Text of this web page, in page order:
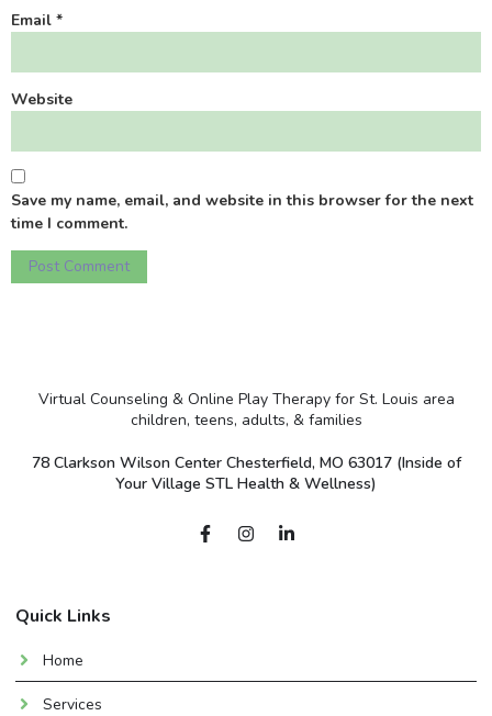
Email *
Website
Save my name, email, and website in this browser for the next
time I comment.
Virtual Counseling & Online Play Therapy for St. Louis area
children, teens, adults, & families
78 Clarkson Wilson Center Chesterfield, MO 63017 (Inside of
Your Village STL Health & Wellness)
Quick Links
Home
Services